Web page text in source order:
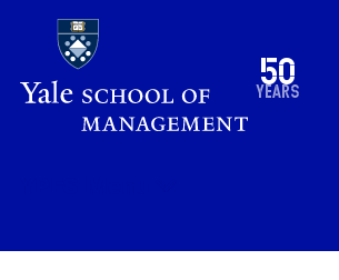
main
content
50
years
1976
2026